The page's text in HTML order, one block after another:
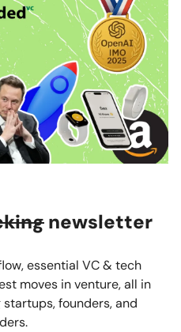
newsletter
essential VC & tech
moves in venture, all in
founders, and